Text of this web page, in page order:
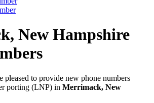
New Hampshire
pleased to provide new phone numbers
porting (LNP) in Merrimack, New